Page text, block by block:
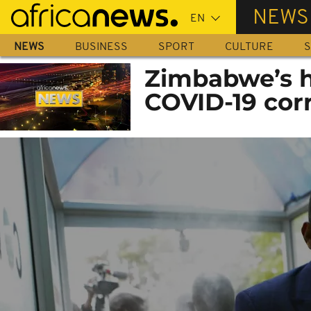
Skip
main
content
NEWS
NEWS BUSINESS SPORT CULTURE
Zimbabwe’s
COVID-19